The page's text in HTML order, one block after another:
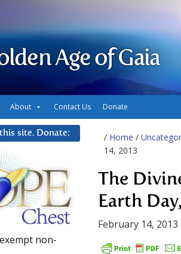
Age of Gaia
About Contact Us Donate
/ Home /
14, 2013
The
Earth
February 14, 2013
site. Donate:
non-